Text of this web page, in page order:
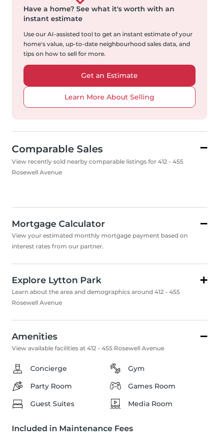
Have a home? See what it's worth with an
instant estimate
Use our AI-assisted tool to get an instant estimate of your
home's value, up-to-date neighbourhood sales data, and
tips on how to sell for more.
Get an Estimate
Learn More About Selling
Comparable Sales
View recently sold nearby comparable listings for 412 - 455
Rosewell Avenue
Mortgage Calculator
View your estimated monthly mortgage payment based on
interest rates from our partner.
Explore Lytton Park
Learn about the area and demographics around 412 - 455
Rosewell Avenue
Amenities
View available facilities at 412 - 455 Rosewell Avenue
Concierge
Gym
Party Room
Games Room
Guest Suites
Media Room
Included in Maintenance Fees